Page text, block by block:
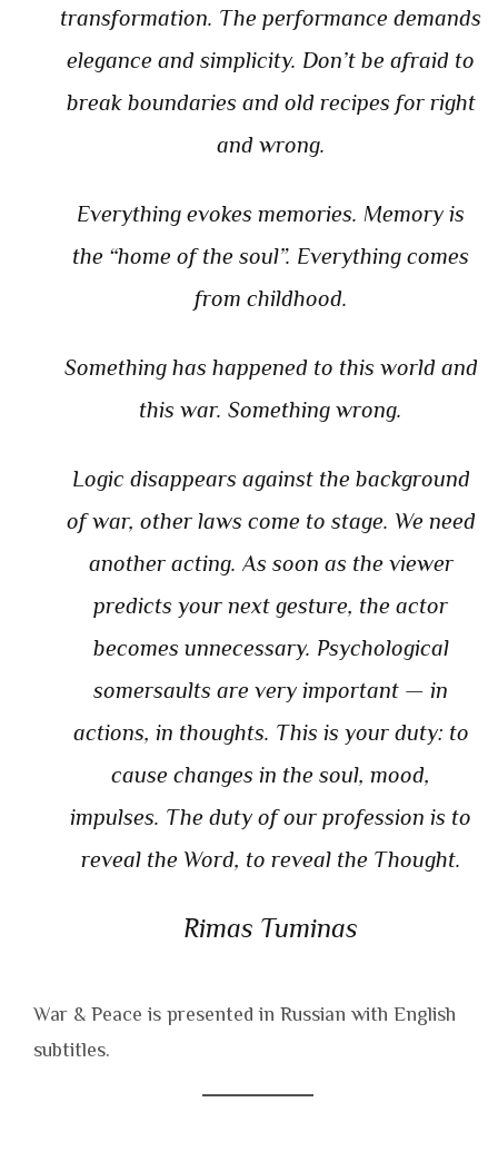
transformation. The performance demands
elegance and simplicity. Don’t be afraid to
break boundaries and old recipes for right
and wrong.
Everything evokes memories. Memory is
the “home of the soul”. Everything comes
from childhood.
Something has happened to this world and
this war. Something wrong.
Logic disappears against the background
of war, other laws come to stage. We need
another acting. As soon as the viewer
predicts your next gesture, the actor
becomes unnecessary. Psychological
somersaults are very important — in
actions, in thoughts. This is your duty: to
cause changes in the soul, mood,
impulses. The duty of our profession is to
reveal the Word, to reveal the Thought.
Rimas Tuminas
War & Peace is presented in Russian with English
subtitles.